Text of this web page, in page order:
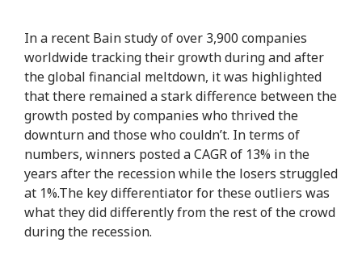
In a recent Bain study of over 3,900 companies
worldwide tracking their growth during and after
the global financial meltdown, it was highlighted
that there remained a stark difference between the
growth posted by companies who thrived the
downturn and those who couldn’t. In terms of
numbers, winners posted a CAGR of 13% in the
years after the recession while the losers struggled
at 1%.The key differentiator for these outliers was
what they did differently from the rest of the crowd
during the recession.